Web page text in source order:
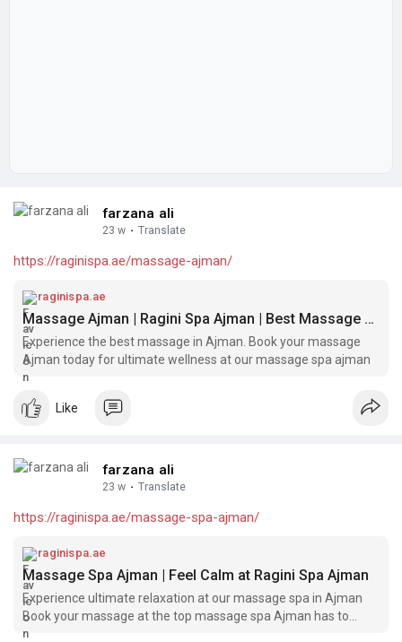
farzana ali
23 w · Translate
https://raginispa.ae/massage-ajman/
raginispa.ae
Massage Ajman | Ragini Spa Ajman | Best Massage Spa Ajman
Experience the best massage in Ajman. Book your massage
Ajman today for ultimate wellness at our massage spa ajman
Like
farzana ali
23 w · Translate
https://raginispa.ae/massage-spa-ajman/
raginispa.ae
Massage Spa Ajman | Feel Calm at Ragini Spa Ajman
Experience ultimate relaxation at our massage spa in Ajman
Book your massage at the top massage spa Ajman has to
offer!